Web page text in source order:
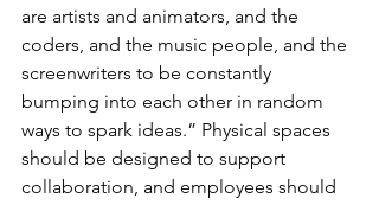
are artists and animators, and the
coders, and the music people, and the
screenwriters to be constantly
bumping into each other in random
ways to spark ideas.” Physical spaces
should be designed to support
collaboration, and employees should